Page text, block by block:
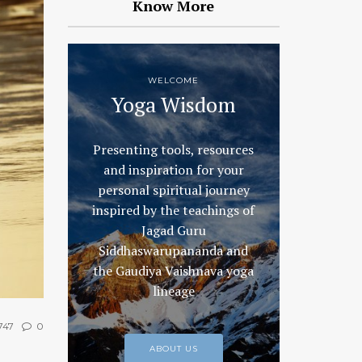
0
Know More
WELCOME
Yoga Wisdom
Presenting tools, resources
and inspiration for your
personal spiritual journey
inspired by the teachings of
Jagad Guru
Siddhaswarupananda and
the Gaudiya Vaishnava yoga
lineage
ABOUT US